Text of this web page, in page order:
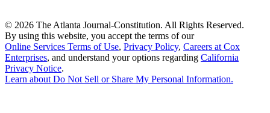
© 2026 The Atlanta Journal-Constitution. All Rights Reserved.
By using this website, you accept the terms of our
Online Services Terms of Use, Privacy Policy, Careers at Cox
Enterprises, and understand your options regarding California
Privacy Notice.
Learn about Do Not Sell or Share My Personal Information.